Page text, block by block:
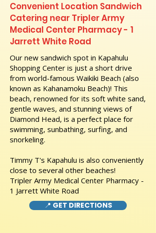
Convenient Location Sandwich
Catering near Tripler Army
Medical Center Pharmacy - 1
Jarrett White Road
Our new sandwich spot in Kapahulu
Shopping Center is just a short drive
from world-famous Waikiki Beach (also
known as Kahanamoku Beach)! This
beach, renowned for its soft white sand,
gentle waves, and stunning views of
Diamond Head, is a perfect place for
swimming, sunbathing, surfing, and
snorkeling.
Timmy T's Kapahulu is also conveniently
close to several other beaches!
Tripler Army Medical Center Pharmacy -
1 Jarrett White Road
📍 GET DIRECTIONS